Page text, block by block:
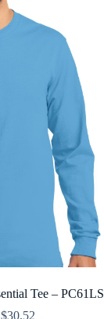
Tee – PC61LS
$30.52Price